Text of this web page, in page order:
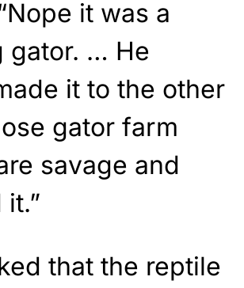
it was a
gator. … He
it to the other
gator farm
savage and
that the reptile